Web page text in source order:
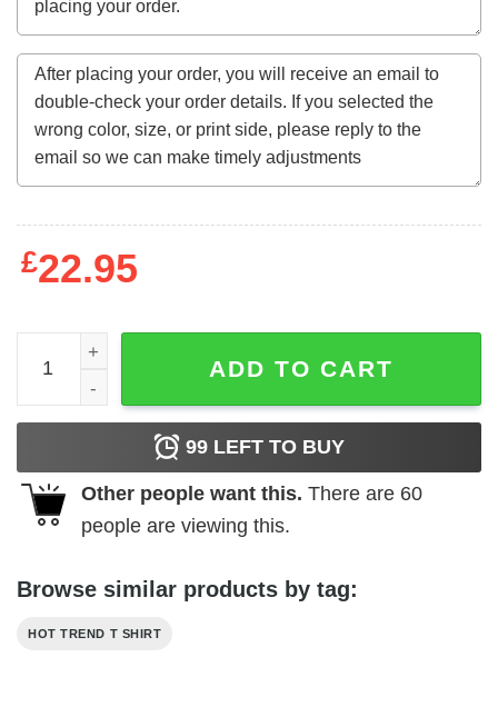
£22.95
BoJack Horseman Nothing On The Outside Nothing
ADD TO CART
99 LEFT TO BUY
Other people want this. There are 60
people are viewing this.
Browse similar products by tag:
HOT TREND T SHIRT